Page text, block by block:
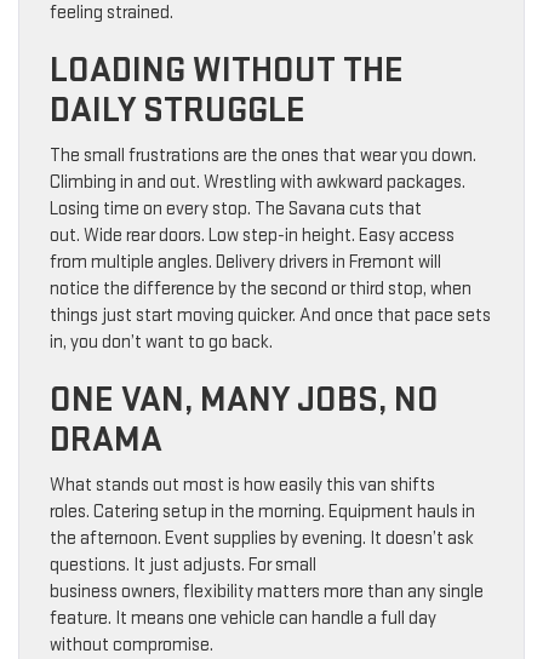
feeling strained.
LOADING WITHOUT THE
DAILY STRUGGLE
The small frustrations are the ones that wear you down.
Climbing in and out. Wrestling with awkward packages.
Losing time on every stop. The Savana cuts that
out. Wide rear doors. Low step-in height. Easy access
from multiple angles. Delivery drivers in Fremont will
notice the difference by the second or third stop, when
things just start moving quicker. And once that pace sets
in, you don’t want to go back.
ONE VAN, MANY JOBS, NO
DRAMA
What stands out most is how easily this van shifts
roles. Catering setup in the morning. Equipment hauls in
the afternoon. Event supplies by evening. It doesn’t ask
questions. It just adjusts. For small
business owners, flexibility matters more than any single
feature. It means one vehicle can handle a full day
without compromise.